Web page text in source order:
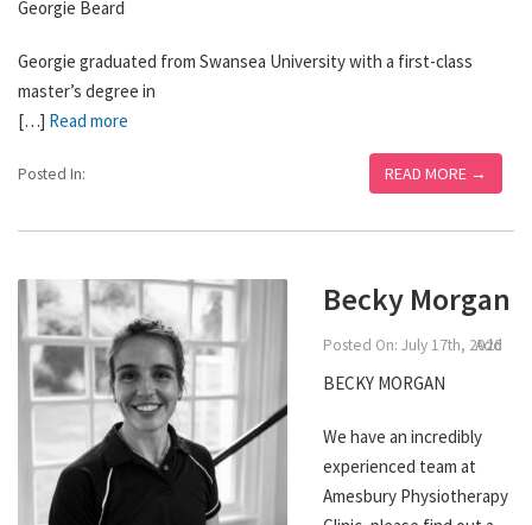
Georgie Beard
Georgie graduated from Swansea University with a first-class
master’s degree in
[…] Read more
Posted In: READ MORE →
Becky Morgan
Posted On: July 17th, 2026
Add
BECKY MORGAN
We have an incredibly
experienced team at
Amesbury Physiotherapy